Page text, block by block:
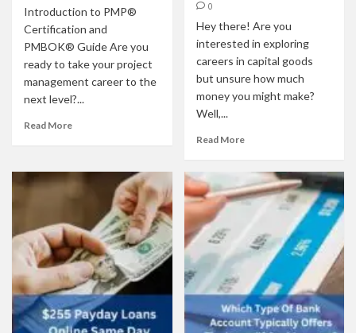
Introduction to PMP®
Certification and
PMBOK® Guide Are you
ready to take your project
management career to the
next level?...
Read More
0
Hey there! Are you
interested in exploring
careers in capital goods
but unsure how much
money you might make?
Well,...
Read More